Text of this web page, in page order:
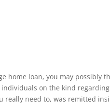
home loan, you may possibly
individuals on the kind regarding
really need to, was remitted